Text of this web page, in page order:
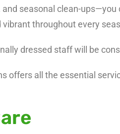
seasonal clean-
vibrant throughout every
dressed staff will be
offers all the essential